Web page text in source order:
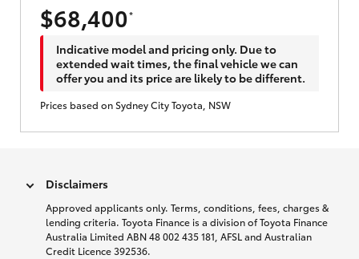
$68,400
*
Indicative model and pricing only. Due to
extended wait times, the final vehicle we can
offer you and its price are likely to be different.
Prices based on Sydney City Toyota, NSW
Disclaimers
Approved applicants only. Terms, conditions, fees, charges &
lending criteria. Toyota Finance is a division of Toyota Finance
Australia Limited ABN 48 002 435 181, AFSL and Australian
Credit Licence 392536.